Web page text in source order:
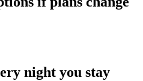
night you stay